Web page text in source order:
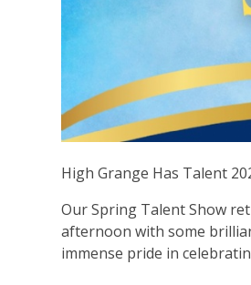
High Grange Has Talent
OurSpring Talent Show
afternoon with some
immense pride in